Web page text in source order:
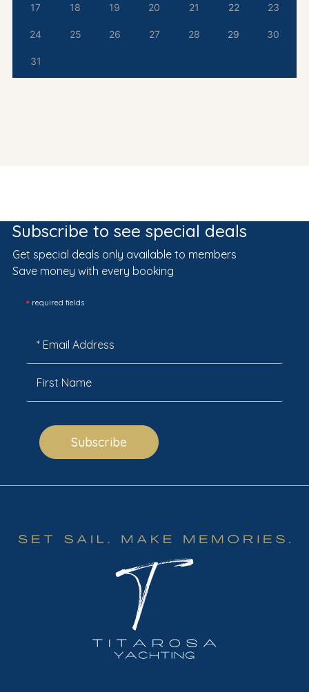
17 18 19 20 21 22 23
24 25 26 27 28 29 30
31
Subscribe to see special deals
Get special deals only available to members
Save money with every booking
*required fields
Subscribe